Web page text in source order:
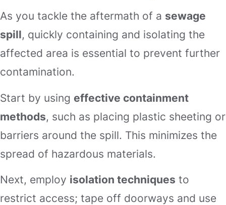
As you tackle the aftermath of a sewage
spill, quickly containing and isolating the
affected area is essential to prevent further
contamination.
Start by using effective containment
methods, such as placing plastic sheeting or
barriers around the spill. This minimizes the
spread of hazardous materials.
Next, employ isolation techniques to
restrict access; tape off doorways and use